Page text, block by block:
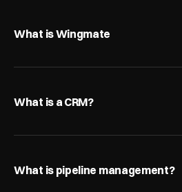
What is Wingmate
What is a CRM?
What is pipeline management?